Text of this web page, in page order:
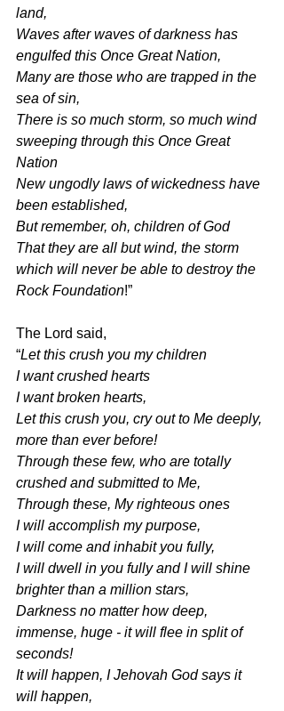
land,
Waves after waves of darkness has
engulfed this Once Great Nation,
Many are those who are trapped in the
sea of sin,
There is so much storm, so much wind
sweeping through this Once Great
Nation
New ungodly laws of wickedness have
been established,
But remember, oh, children of God
That they are all but wind, the storm
which will never be able to destroy the
Rock Foundation!”
The Lord said,
“Let this crush you my children
I want crushed hearts
I want broken hearts,
Let this crush you, cry out to Me deeply,
more than ever before!
Through these few, who are totally
crushed and submitted to Me,
Through these, My righteous ones
I will accomplish my purpose,
I will come and inhabit you fully,
I will dwell in you fully and I will shine
brighter than a million stars,
Darkness no matter how deep,
immense, huge - it will flee in split of
seconds!
It will happen, I Jehovah God says it
will happen,